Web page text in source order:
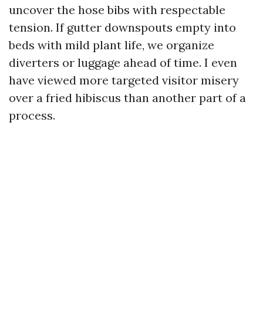
uncover the hose bibs with respectable
tension. If gutter downspouts empty into
beds with mild plant life, we organize
diverters or luggage ahead of time. I even
have viewed more targeted visitor misery
over a fried hibiscus than another part of a
process.